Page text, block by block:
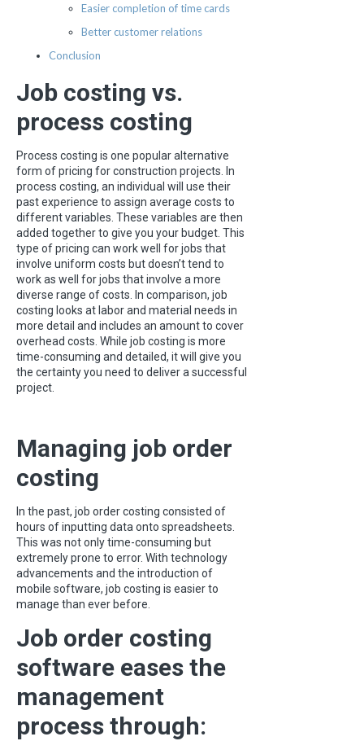
Easier completion of time cards
Better customer relations
Conclusion
Job costing vs.
process costing
Process costing is one popular alternative
form of pricing for construction projects. In
process costing, an individual will use their
past experience to assign average costs to
different variables. These variables are then
added together to give you your budget. This
type of pricing can work well for jobs that
involve uniform costs but doesn’t tend to
work as well for jobs that involve a more
diverse range of costs. In comparison, job
costing looks at labor and material needs in
more detail and includes an amount to cover
overhead costs. While job costing is more
time-consuming and detailed, it will give you
the certainty you need to deliver a successful
project.
Managing job order
costing
In the past, job order costing consisted of
hours of inputting data onto spreadsheets.
This was not only time-consuming but
extremely prone to error. With technology
advancements and the introduction of
mobile software, job costing is easier to
manage than ever before.
Job order costing
software eases the
management
process through: